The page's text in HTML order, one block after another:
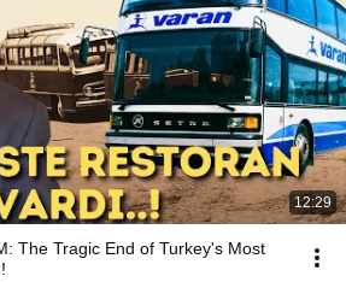
12:29
The Tragic End of Turkey's Most